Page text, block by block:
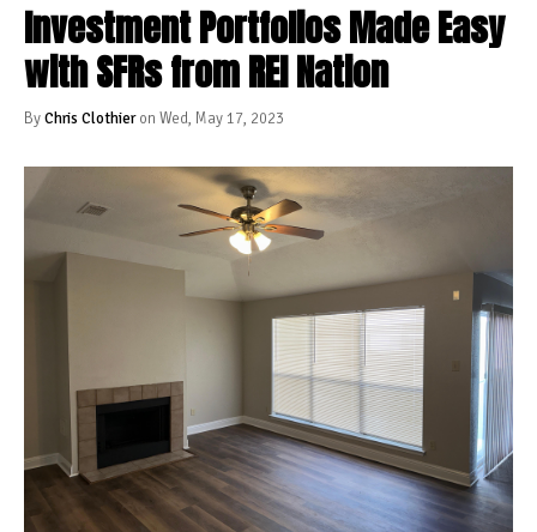
Investment Portfolios Made Easy
with SFRs from REI Nation
ByChris Clothieron Wed, May 17, 2023